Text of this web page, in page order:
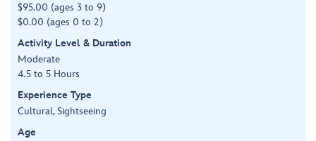
$95.00 (ages 3 to 9)
$0.00 (ages 0 to 2)
Activity Level & Duration
Moderate
4.5 to 5 Hours
Experience Type
Cultural, Sightseeing
Age